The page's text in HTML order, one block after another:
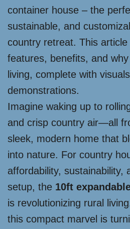
container house – the
sustainable, and
country retreat. This
features, benefits, and why
living, complete with
demonstrations.
Imagine waking up to
and crisp country air—all
sleek, modern home that
into nature. For country
affordability, sustainability,
setup, the 10ft
is revolutionizing rural
this compact marvel is